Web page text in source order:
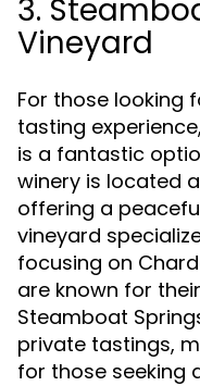
3.
Vineyard
For those looking
tasting experience,
is a fantastic
winery is located
offering a
vineyard
focusing on
are known for
Steamboat
private tastings,
for those seeking